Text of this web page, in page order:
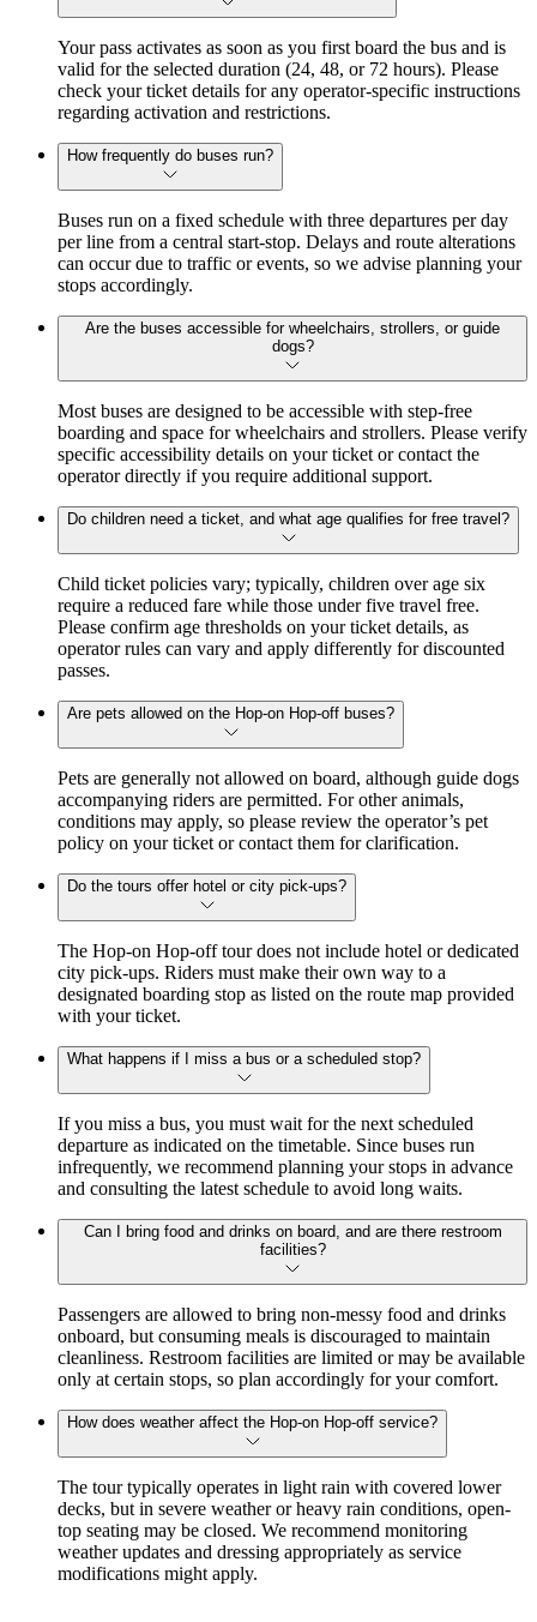
Your pass activates as soon as you first board the bus and is
valid for the selected duration (24, 48, or 72 hours). Please
check your ticket details for any operator-specific instructions
regarding activation and restrictions.
How frequently do buses run?
Buses run on a fixed schedule with three departures per day
per line from a central start-stop. Delays and route alterations
can occur due to traffic or events, so we advise planning your
stops accordingly.
Are the buses accessible for wheelchairs, strollers, or guide
dogs?
Most buses are designed to be accessible with step-free
boarding and space for wheelchairs and strollers. Please verify
specific accessibility details on your ticket or contact the
operator directly if you require additional support.
Do children need a ticket, and what age qualifies for free travel?
Child ticket policies vary; typically, children over age six
require a reduced fare while those under five travel free.
Please confirm age thresholds on your ticket details, as
operator rules can vary and apply differently for discounted
passes.
Are pets allowed on the Hop-on Hop-off buses?
Pets are generally not allowed on board, although guide dogs
accompanying riders are permitted. For other animals,
conditions may apply, so please review the operator’s pet
policy on your ticket or contact them for clarification.
Do the tours offer hotel or city pick-ups?
The Hop-on Hop-off tour does not include hotel or dedicated
city pick-ups. Riders must make their own way to a
designated boarding stop as listed on the route map provided
with your ticket.
What happens if I miss a bus or a scheduled stop?
If you miss a bus, you must wait for the next scheduled
departure as indicated on the timetable. Since buses run
infrequently, we recommend planning your stops in advance
and consulting the latest schedule to avoid long waits.
Can I bring food and drinks on board, and are there restroom
facilities?
Passengers are allowed to bring non-messy food and drinks
onboard, but consuming meals is discouraged to maintain
cleanliness. Restroom facilities are limited or may be available
only at certain stops, so plan accordingly for your comfort.
How does weather affect the Hop-on Hop-off service?
The tour typically operates in light rain with covered lower
decks, but in severe weather or heavy rain conditions, open-
top seating may be closed. We recommend monitoring
weather updates and dressing appropriately as service
modifications might apply.